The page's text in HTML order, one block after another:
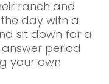
ranch and
day with a
sit down for a
period
your own